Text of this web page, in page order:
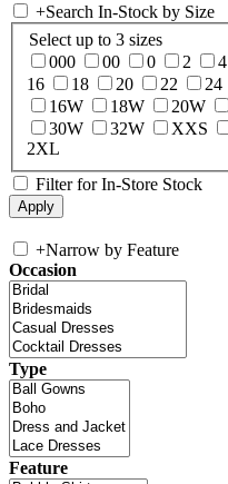
+Search In-Stock by Size
Select up to 3 sizes
000
00 0 2 4
16
18 20 22 24
16W
18W 20W
30W
32W XXS
2XL
Filter for In-Store Stock
+Narrow by Feature
Occasion
Type
Feature